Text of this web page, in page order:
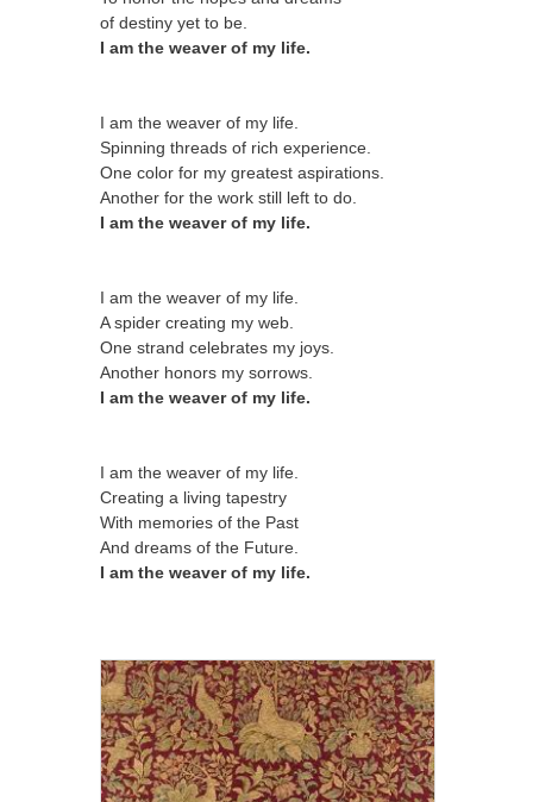
of destiny yet to be.
I am the weaver of my life.
I am the weaver of my life.
Spinning threads of rich experience.
One color for my greatest aspirations.
Another for the work still left to do.
I am the weaver of my life.
I am the weaver of my life.
A spider creating my web.
One strand celebrates my joys.
Another honors my sorrows.
I am the weaver of my life.
I am the weaver of my life.
Creating a living tapestry
With memories of the Past
And dreams of the Future.
I am the weaver of my life.